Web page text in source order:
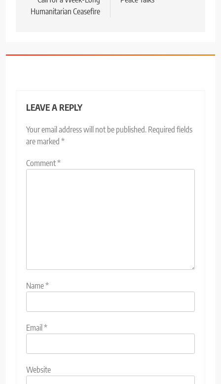
Humanitarian Ceasefire
LEAVE A REPLY
Your email address will not be published. Required fields
are marked *
Comment*
Name*
Email *
Website